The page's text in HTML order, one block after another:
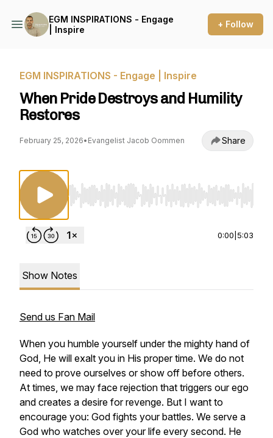
EGM INSPIRATIONS - Engage
| Inspire
+ Follow
EGM INSPIRATIONS - Engage | Inspire
When Pride Destroys and Humility
Restores
February 25, 2026• Evangelist Jacob Oommen Share
Use Left/Right to seek, Home/End to jump
0:00 5:03
Show Notes
Send us Fan Mail
When you humble yourself under the mighty hand of
God, He will exalt you in His proper time. We do not
need to prove ourselves or show off before others.
At times, we may face rejection that triggers our ego
and creates a desire for revenge. But I want to
encourage you: God fights your battles. We serve a
God who watches over your life every second. He